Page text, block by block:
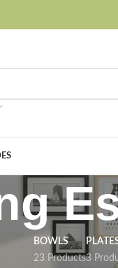
BOWLS
23 Products3